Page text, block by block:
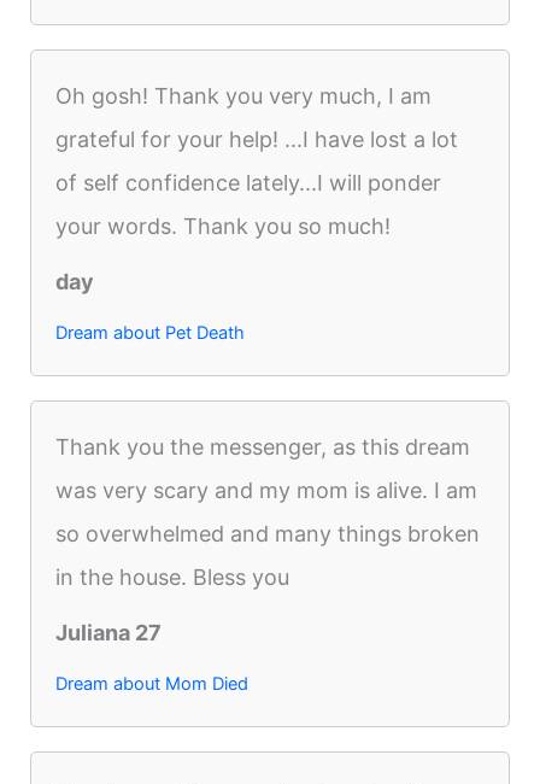
Oh gosh! Thank you very much, I am
grateful for your help! ...I have lost a lot
of self confidence lately...I will ponder
your words. Thank you so much!
day
Dream about Pet Death
Thank you the messenger, as this dream
was very scary and my mom is alive. I am
so overwhelmed and many things broken
in the house. Bless you
Juliana 27
Dream about Mom Died